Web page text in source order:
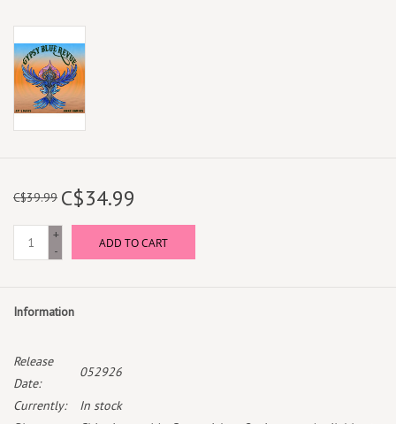
C$39.99 C$34.99
+
-
ADD TO CART
Information
Release
Date:
052926
Currently:
In stock